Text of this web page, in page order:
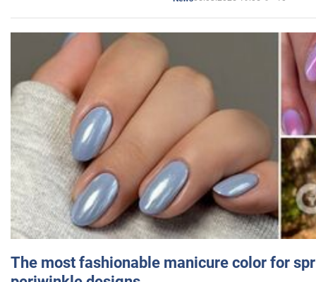
The most fashionable manicure color for